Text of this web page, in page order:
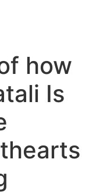
how
Is